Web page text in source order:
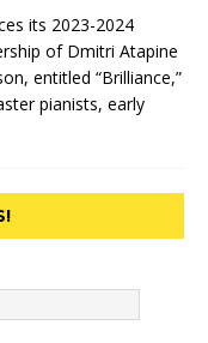
its 2023-2024
of Dmitri Atapine
entitled “Brilliance,”
pianists, early